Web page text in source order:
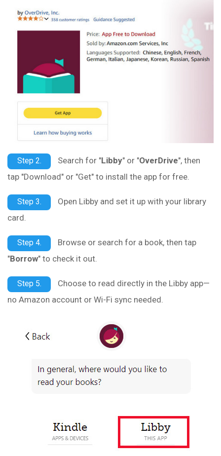
Step 2. Search for "Libby" or "OverDrive", then
tap "Download" or "Get" to install the app for free.
Step 3.
Open Libby and set it up with your library
card.
Step 4.
Browse or search for a book, then tap
"Borrow" to check it out.
Step 5.
Choose to read directly in the Libby app—
no Amazon account or Wi-Fi sync needed.